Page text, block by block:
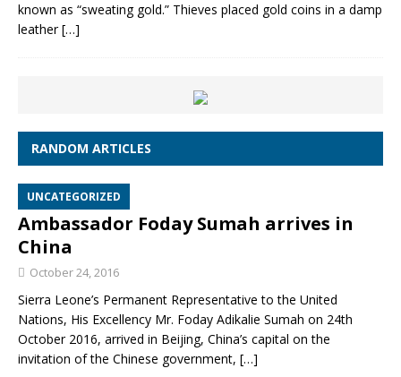
known as “sweating gold.” Thieves placed gold coins in a damp
leather[…]
RANDOM ARTICLES
UNCATEGORIZED
Ambassador Foday Sumah arrives in
China
October 24, 2016
Sierra Leone’s Permanent Representative to the United
Nations, His Excellency Mr. Foday Adikalie Sumah on 24th
October 2016, arrived in Beijing, China’s capital on the
invitation of the Chinese government, […]